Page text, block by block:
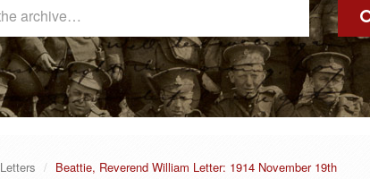
Archive
Letters Beattie, Reverend William Letter: 1914 November 19th